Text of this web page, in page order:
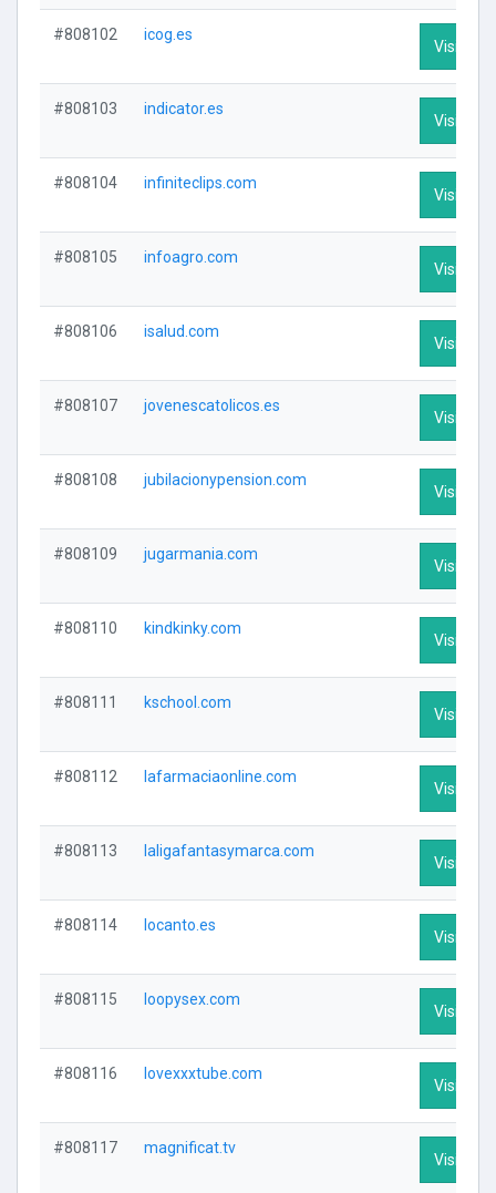
#808102 icog.es
Visit
#808103 indicator.es
Visit
#808104 infiniteclips.com
Visit
#808105 infoagro.com
Visit
#808106 isalud.com
Visit
#808107 jovenescatolicos.es
Visit
#808108 jubilacionypension.com
Visit
#808109 jugarmania.com
Visit
#808110 kindkinky.com
Visit
#808111 kschool.com
Visit
#808112 lafarmaciaonline.com
Visit
#808113 laligafantasymarca.com
Visit
#808114 locanto.es
Visit
#808115 loopysex.com
Visit
#808116 lovexxxtube.com
Visit
#808117 magnificat.tv
Visit